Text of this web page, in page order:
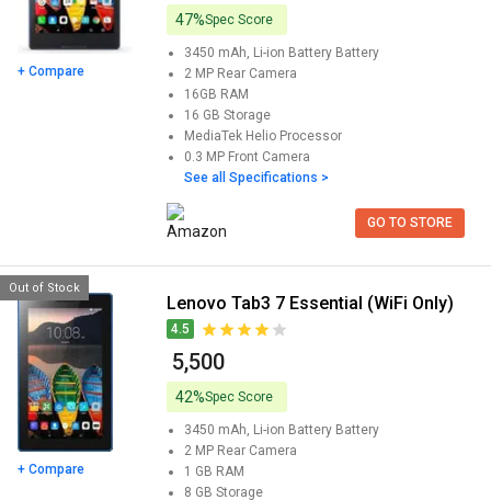
+ Compare
47%Spec Score
3450 mAh, Li-ion Battery Battery
2 MP Rear Camera
16GB RAM
16 GB Storage
MediaTek Helio Processor
0.3 MP Front Camera
See all Specifications >
GO TO STORE
+ Compare
Lenovo Tab3 7 Essential (WiFi Only)
4.5
₹ 5,500
42%Spec Score
3450 mAh, Li-ion Battery Battery
2 MP Rear Camera
1 GB RAM
8 GB Storage
Out of Stock